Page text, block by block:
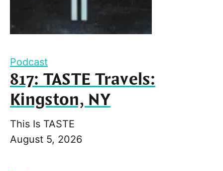
Podcast
817: TASTE Travels:
Kingston, NY
This Is TASTE
August 5, 2026